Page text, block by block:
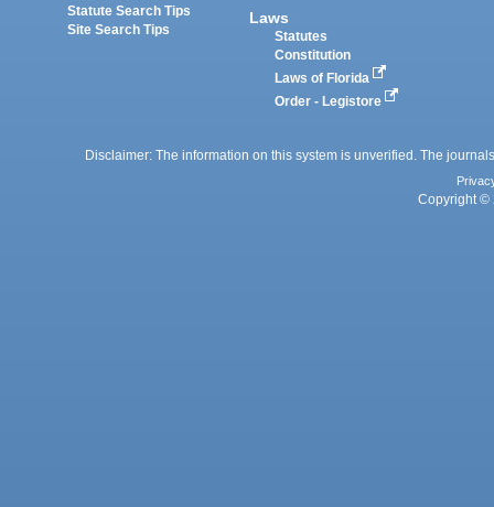
Statute Search Tips
Site Search Tips
Laws
Statutes
Constitution
Laws of Florida
Order - Legistore
Disclaimer: The information on this system is unverified. The
Copyright ©